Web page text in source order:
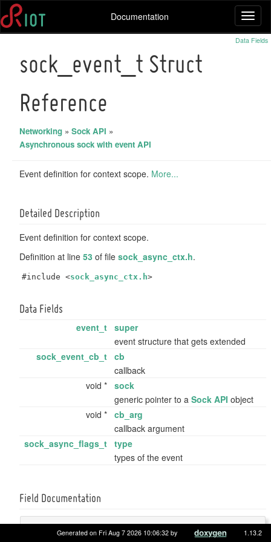
Documentation
Data Fields
sock_event_t Struct
Reference
Networking » Sock API »
Asynchronous sock with event API
Event definition for context scope. More...
Detailed Description
Event definition for context scope.
Definition at line 53 of file sock_async_ctx.h.
#include <sock_async_ctx.h>
Data Fields
event_t super
event structure that gets extended
sock_event_cb_t cb
callback
void * sock
generic pointer to a Sock API object
void * cb_arg
callback argument
sock_async_flags_t type
types of the event
Field Documentation
sock_event_cb_tsock_event_t::cb
Generated on Fri Aug 7 2026 10:06:32 by 1.13.2